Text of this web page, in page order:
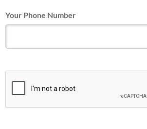
Your Phone Number